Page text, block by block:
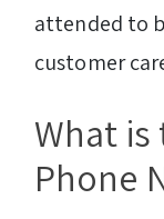
attended to
customer
What
Phone